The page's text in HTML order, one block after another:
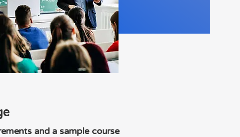
and a sample course